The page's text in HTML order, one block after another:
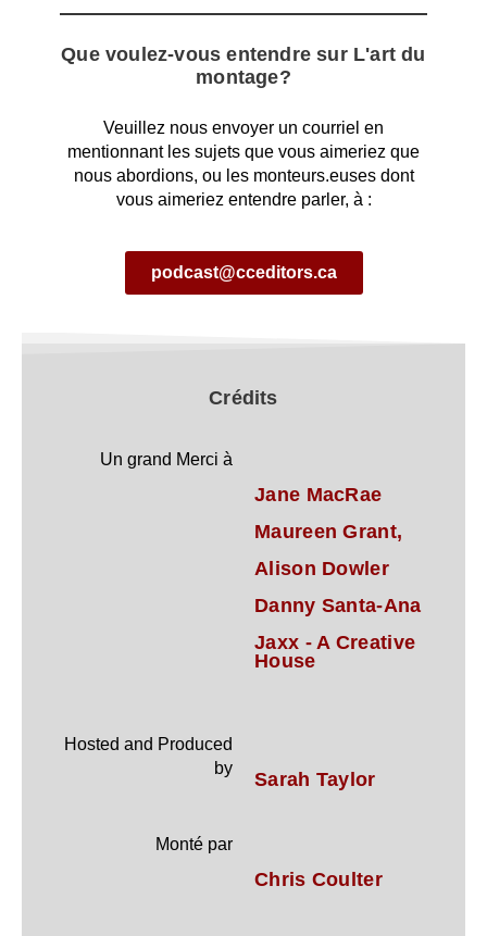
Que voulez-vous entendre sur L'art du
montage?
Veuillez nous envoyer un courriel en
mentionnant les sujets que vous aimeriez que
nous abordions, ou les monteurs.euses dont
vous aimeriez entendre parler, à :
podcast@cceditors.ca
Crédits
Un grand Merci à
Jane MacRae
Maureen Grant,
Alison Dowler
Danny Santa-Ana
Jaxx - A Creative
House
Hosted and Produced
by
Sarah Taylor
Monté par
Chris Coulter